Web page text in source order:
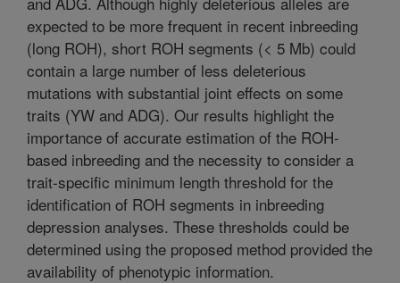
expected to be more frequent in recent inbreeding
(long ROH), short ROH segments (< 5 Mb) could
contain a large number of less deleterious
mutations with substantial joint effects on some
traits (YW and ADG). Our results highlight the
importance of accurate estimation of the ROH-
based inbreeding and the necessity to consider a
trait-specific minimum length threshold for the
identification of ROH segments in inbreeding
depression analyses. These thresholds could be
determined using the proposed method provided the
availability of phenotypic information.